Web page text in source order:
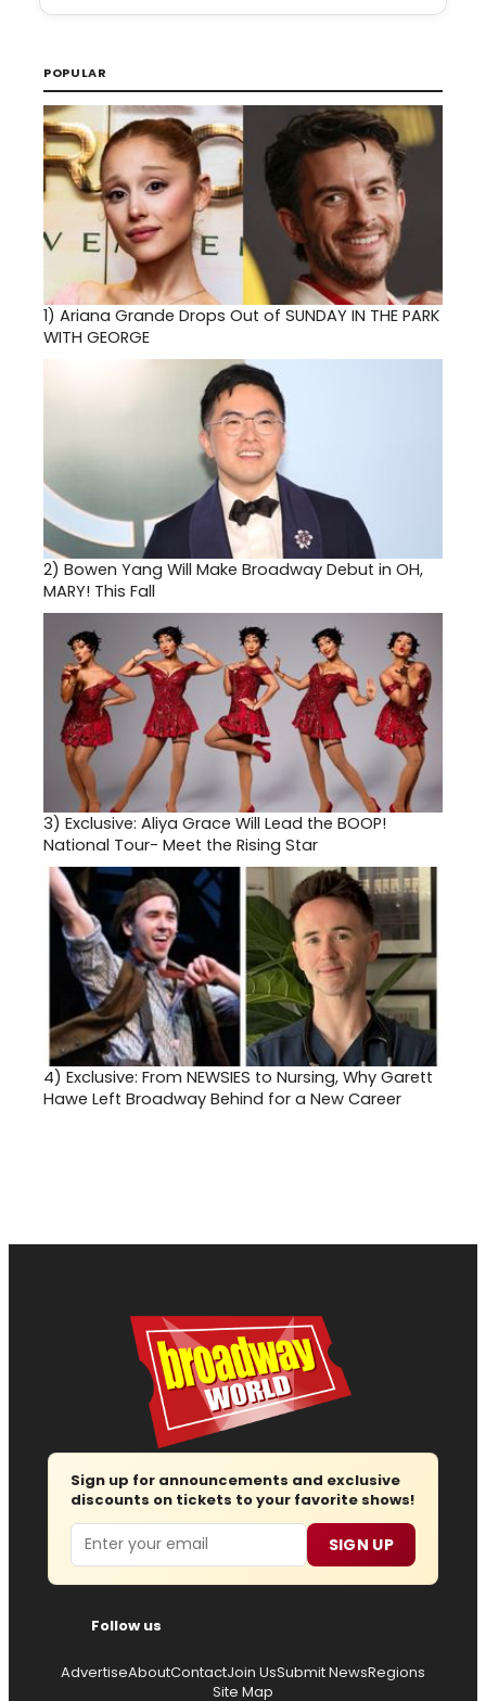
POPULAR
1) Ariana Grande Drops Out of SUNDAY IN THE PARK
WITH GEORGE
2) Bowen Yang Will Make Broadway Debut in OH,
MARY! This Fall
3) Exclusive: Aliya Grace Will Lead the BOOP!
National Tour- Meet the Rising Star
4) Exclusive: From NEWSIES to Nursing, Why Garett
Hawe Left Broadway Behind for a New Career
Sign up for announcements and exclusive
discounts on tickets to your favorite shows!
Email SIGN UP
Follow us
AdvertiseAboutContactJoin UsSubmit NewsRegions
Site Map